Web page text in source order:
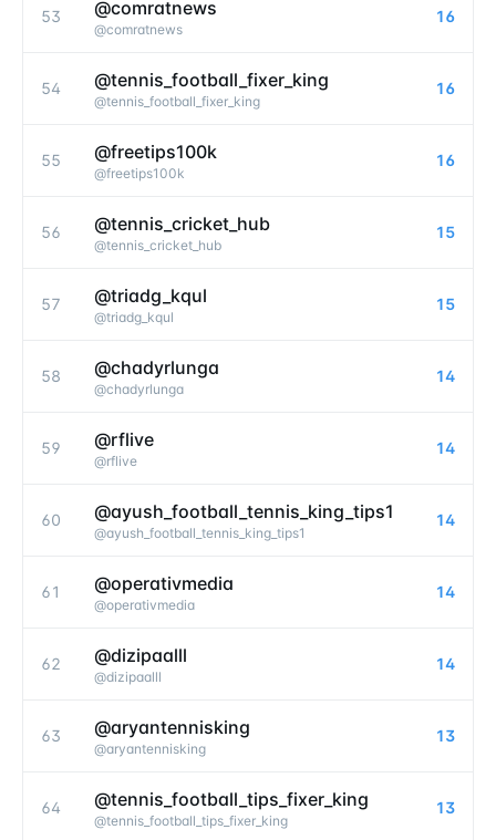
53 @comratnews
@comratnews
16
54 @tennis_football_fixer_king
@tennis_football_fixer_king
16
55 @freetips100k
@freetips100k
16
56 @tennis_cricket_hub
@tennis_cricket_hub
15
57 @triadg_kqul
@triadg_kqul
15
58 @chadyrlunga
@chadyrlunga
14
59 @rflive
@rflive
14
60 @ayush_football_tennis_king_tips1
@ayush_football_tennis_king_tips1
14
61 @operativmedia
@operativmedia
14
62 @dizipaalll
@dizipaalll
14
63 @aryantennisking
@aryantennisking
13
64 @tennis_football_tips_fixer_king
@tennis_football_tips_fixer_king
13